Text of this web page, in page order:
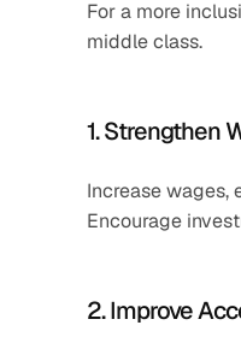
For a more
middle class.
1. Strengthen
Increase wages,
Encourage
2. Improve